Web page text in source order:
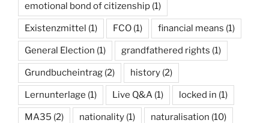
emotional bond of citizenship (1)
Existenzmittel (1) FCO (1) financial means (1)
General Election (1) grandfathered rights (1)
Grundbucheintrag (2) history (2)
Lernunterlage (1) Live Q&A (1) locked in (1)
MA35 (2) nationality (1) naturalisation (10)